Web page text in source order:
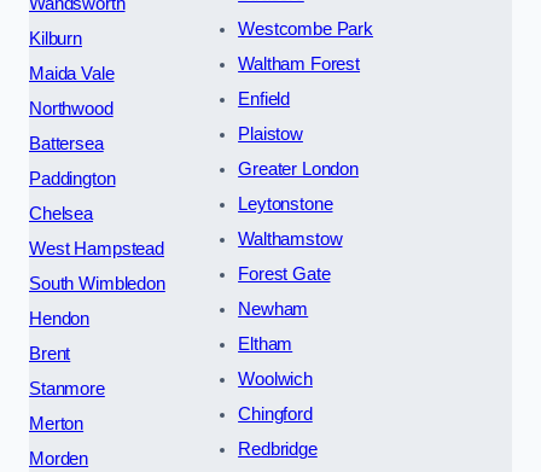
Kilburn
Maida Vale
Northwood
Battersea
Paddington
Chelsea
West Hampstead
South Wimbledon
Hendon
Brent
Stanmore
Merton
Morden
Westcombe Park
Waltham Forest
Enfield
Plaistow
Greater London
Leytonstone
Walthamstow
Forest Gate
Newham
Eltham
Woolwich
Chingford
Redbridge